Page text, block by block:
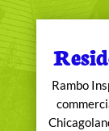
Rambo